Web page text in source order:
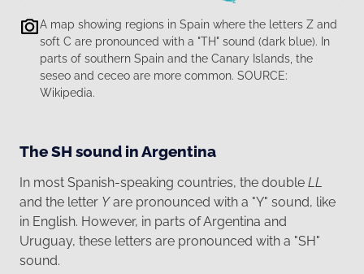
A map showing regions in Spain where the letters Z and
soft C are pronounced with a "TH" sound (dark blue). In
parts of southern Spain and the Canary Islands, the
seseo and ceceo are more common. SOURCE:
Wikipedia.
The SH sound in Argentina
In most Spanish-speaking countries, the double LL
and the letter Yare pronounced with a "Y" sound, like
in English. However, in parts of Argentina and
Uruguay, these letters are pronounced with a "SH"
sound.